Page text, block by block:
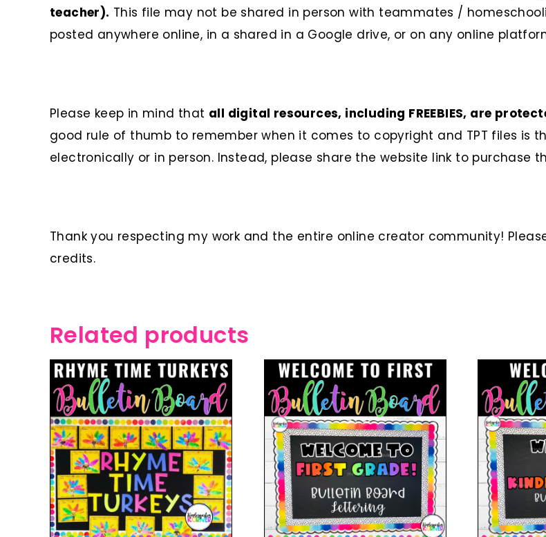
teacher). This file may not be shared in person with teammates /
posted anywhere online, in a shared in a Google drive, or on any online
Please keep in mind that all digital resources, including FREEBIES, are
good rule of thumb to remember when it comes to copyright and TPT files is
electronically or in person. Instead, please share the website link to purchase
Thank you respecting my work and the entire online creator community!
credits.
Related products